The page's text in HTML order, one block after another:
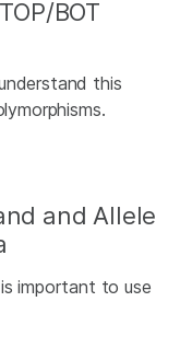
BOT
this
and Allele
important to use